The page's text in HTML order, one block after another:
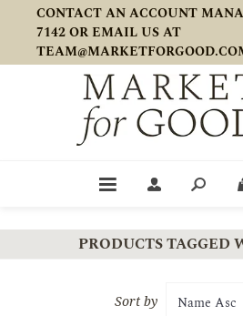
CONTACT AN ACCOUNT
7142 OR EMAIL US AT
PRODUCTS TAGGED
Sort by